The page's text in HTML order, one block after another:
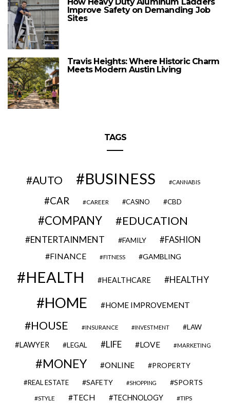
How Heavy Duty Aluminum Ladders
Improve Safety on Demanding Job
Sites
Travis Heights: Where Historic Charm
Meets Modern Austin Living
TAGS
AUTO BUSINESS CANNABIS
CAR CAREER CASINO CBD
COMPANY EDUCATION
ENTERTAINMENT FAMILY FASHION
FINANCE FITNESS GAMBLING
HEALTH HEALTHCARE HEALTHY
HOME HOME IMPROVEMENT
HOUSE INSURANCE INVESTMENT LAW
LAWYER LEGAL LIFE LOVE MARKETING
MONEY ONLINE PROPERTY
REAL ESTATE SAFETY SHOPPING SPORTS
STYLE TECH TECHNOLOGY TIPS